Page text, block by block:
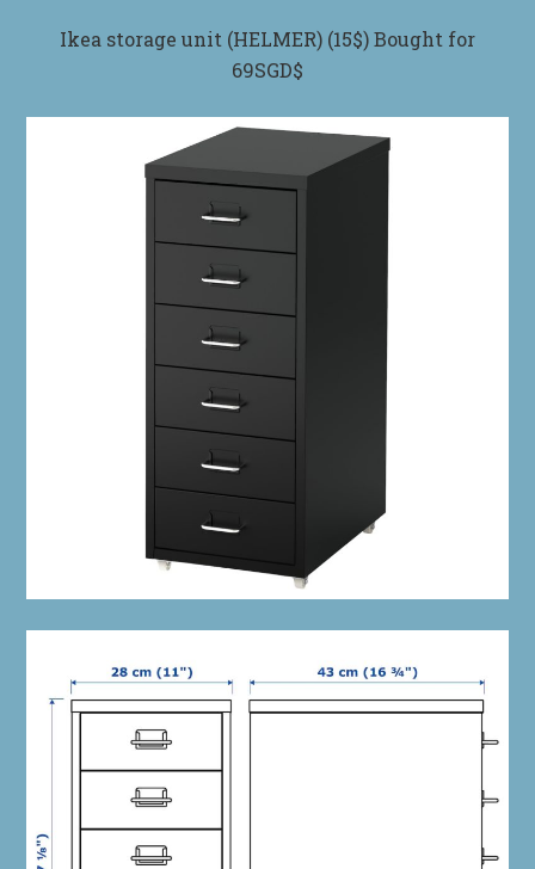
Ikea storage unit (HELMER) (15$) Bought for
69SGD$